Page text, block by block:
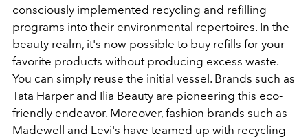
consciously implemented recycling and refilling
programs into their environmental repertoires. In the
beauty realm, it's now possible to buy refills for your
favorite products without producing excess waste.
You can simply reuse the initial vessel. Brands such as
Tata Harper and Ilia Beauty are pioneering this eco-
friendly endeavor. Moreover, fashion brands such as
Madewell and Levi's have teamed up with recycling